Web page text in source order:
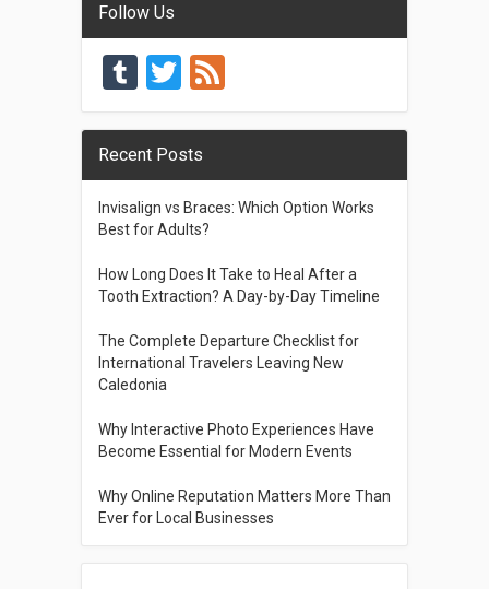
Follow Us
TumblrTwitter
Feed
Recent Posts
Invisalign vs Braces: Which Option Works
Best for Adults?
How Long Does It Take to Heal After a
Tooth Extraction? A Day-by-Day Timeline
The Complete Departure Checklist for
International Travelers Leaving New
Caledonia
Why Interactive Photo Experiences Have
Become Essential for Modern Events
Why Online Reputation Matters More Than
Ever for Local Businesses